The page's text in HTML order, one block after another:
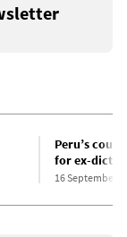
Peru’s
for ex-
16 September